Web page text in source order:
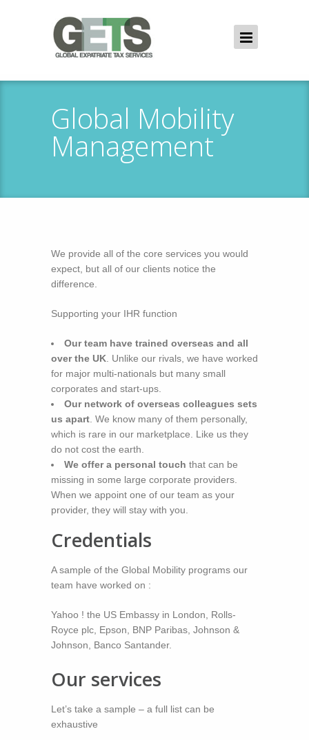
Global Mobility
Management
We provide all of the core services you would
expect, but all of our clients notice the
difference.
Supporting your IHR function
Our team have trained overseas and all
over the UK . Unlike our rivals, we have worked
for major multi-nationals but many small
corporates and start-ups.
Our network of overseas colleagues sets
us apart . We know many of them personally,
which is rare in our marketplace. Like us they
do not cost the earth.
We offer a personal touch that can be
missing in some large corporate providers.
When we appoint one of our team as your
provider, they will stay with you.
Credentials
A sample of the Global Mobility programs our
team have worked on :
Yahoo ! the US Embassy in London, Rolls-
Royce plc, Epson, BNP Paribas, Johnson &
Johnson, Banco Santander.
Our services
Let’s take a sample – a full list can be
exhaustive